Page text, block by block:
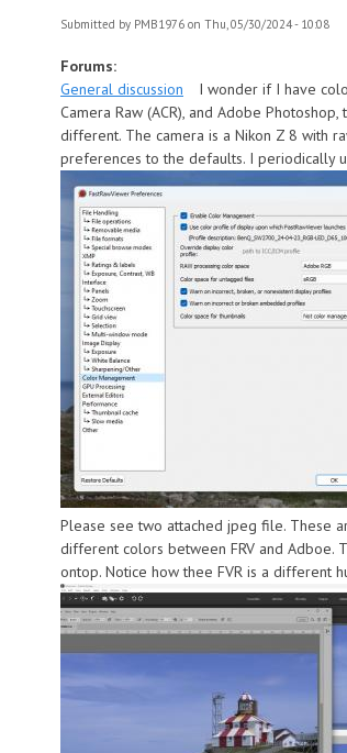
Submitted by PMB1976 on Thu, 05/30/2024 - 10:08
Forums:
General discussion
I wonder if I have
Camera Raw (ACR), and Adobe
different. The camera is a Nikon Z 8 with
preferences to the defaults. I periodically
Please see two attached jpeg file. These
different colors between FRV and Adboe.
ontop. Notice how thee FVR is a different